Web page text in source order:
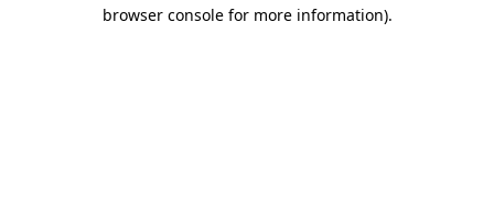
browser console for more information).